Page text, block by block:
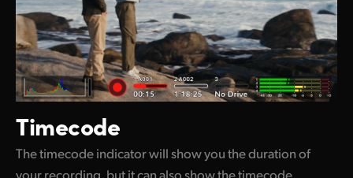
Timecode
The timecode indicator will show you the duration of
your recording, but it can also show the timecode